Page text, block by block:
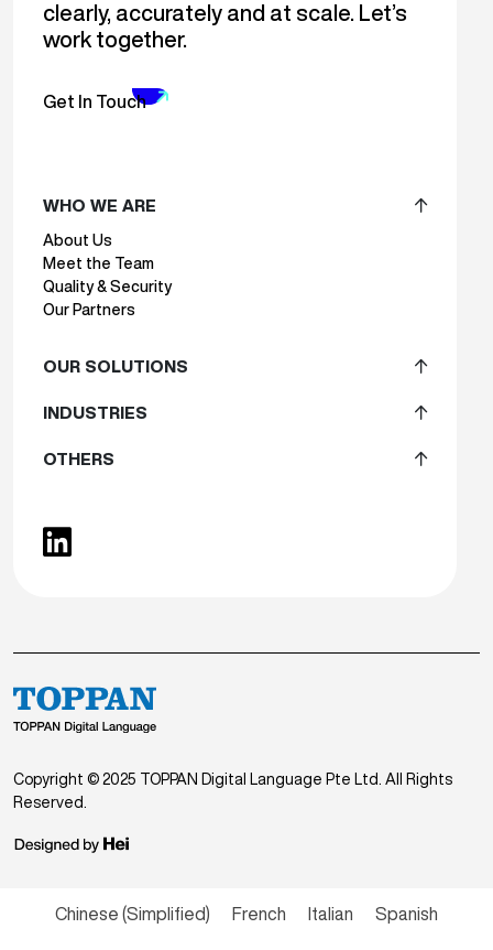
clearly, accurately and at scale. Let’s
work together.
Get In Touch
WHO WE ARE
About Us
Meet the Team
Quality & Security
Our Partners
OUR SOLUTIONS
INDUSTRIES
OTHERS
Copyright © 2025 TOPPAN Digital Language Pte Ltd. All Rights
Reserved.
Chinese (Simplified) French Italian Spanish